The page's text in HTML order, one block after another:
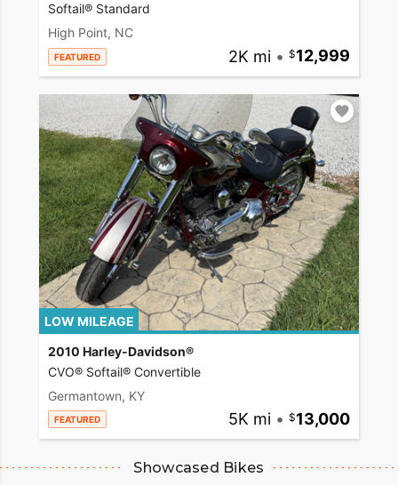
Softail® Standard
High Point, NC
FEATURED 2K mi • 12,999
LOW MILEAGE
2010 Harley-Davidson®
CVO® Softail® Convertible
Germantown, KY
FEATURED 5K mi • 13,000
Showcased Bikes